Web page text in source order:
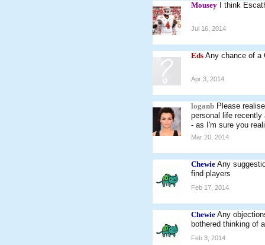
Mousey I think
Jul 16, 2014
Eds Any chance of a
Apr 3, 2014
loganb Please
personal life recently
- as I'm sure you
Mar 20, 2014
Chewie Any
find players
Feb 17, 2014
Chewie Any
bothered thinking of
Feb 3, 2014